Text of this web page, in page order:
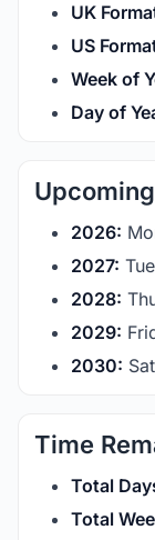
UK
US
Week of
Day of
2026:
2027:
2028:
2029:
2030:
Time
Total
Total